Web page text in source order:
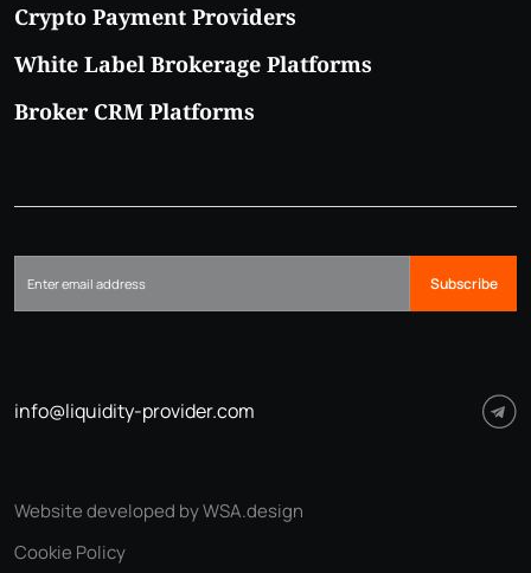
Crypto Payment Providers
White Label Brokerage Platforms
Broker CRM Platforms
Subscribe
info@liquidity-provider.com
Cookie Policy
Website developed by WSA.design